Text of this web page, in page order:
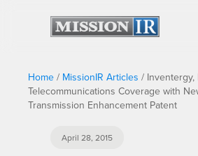
Home / MissionIR Articles / Inventergy,
Telecommunications Coverage with
Transmission Enhancement Patent
April 28, 2015